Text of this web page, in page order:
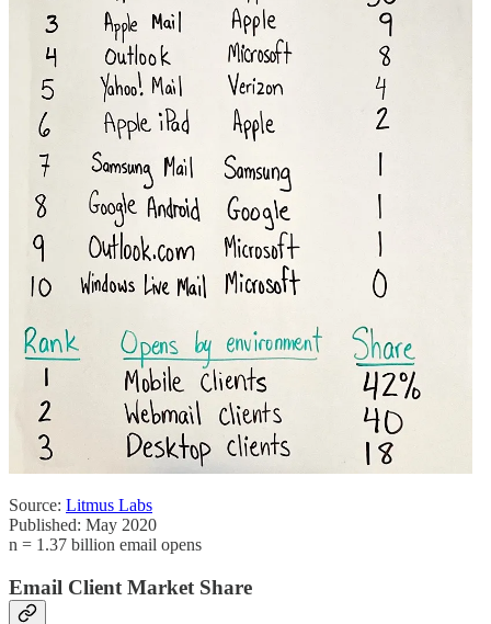
Source: Litmus Labs
Published: May 2020
n = 1.37 billion email opens
Email Client Market Share